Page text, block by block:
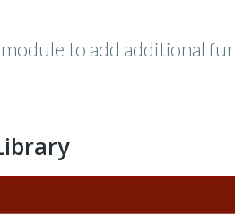
to add additional